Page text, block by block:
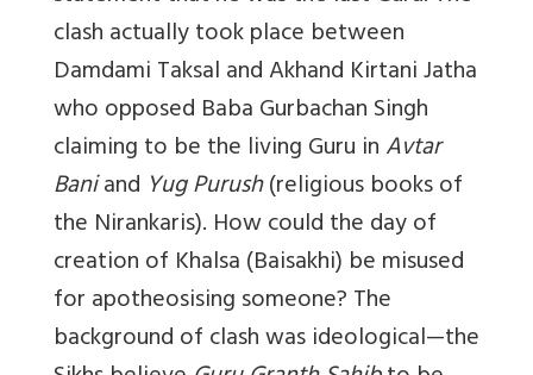
clash actually took place between
Damdami Taksal and Akhand Kirtani Jatha
who opposed Baba Gurbachan Singh
claiming to be the living Guru inAvtar
Baniand Yug Purush(religious books of
the Nirankaris). How could the day of
creation of Khalsa (Baisakhi) be misused
for apotheosising someone? The
background of clash was ideological—the